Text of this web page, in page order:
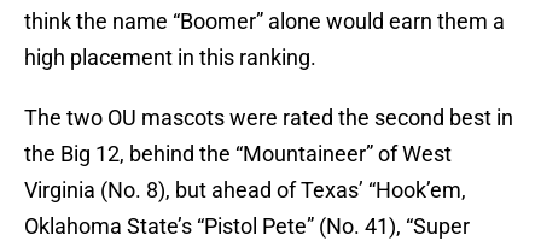
think the name “Boomer” alone would earn them a
high placement in this ranking.
The two OU mascots were rated the second best in
the Big 12, behind the “Mountaineer” of West
Virginia (No. 8), but ahead of Texas’ “Hook’em,
Oklahoma State’s “Pistol Pete” (No. 41), “Super